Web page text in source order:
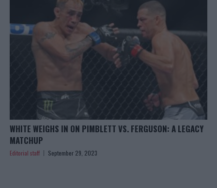
WHITE WEIGHS IN ON PIMBLETT VS. FERGUSON: A LEGACY
MATCHUP
Editorial staff September 29, 2023